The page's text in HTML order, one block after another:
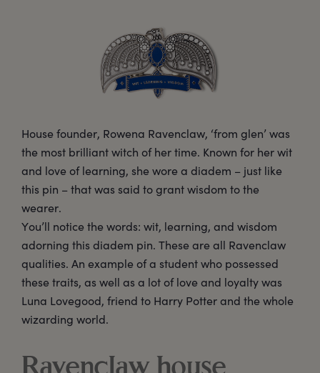
House founder, Rowena Ravenclaw, ‘from glen’ was
the most brilliant witch of her time. Known for her wit
and love of learning, she wore a diadem – just like
this pin – that was said to grant wisdom to the
wearer.
You’ll notice the words: wit, learning, and wisdom
adorning this diadem pin. These are all Ravenclaw
qualities. An example of a student who possessed
these traits, as well as a lot of love and loyalty was
Luna Lovegood, friend to Harry Potter and the whole
wizarding world.